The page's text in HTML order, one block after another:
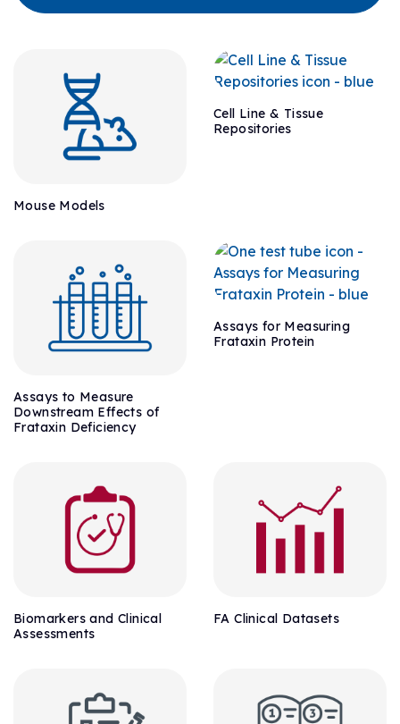
Mouse Models
Cell Line & Tissue
Repositories
Assays to Measure
Downstream Effects of
Frataxin Deficiency
Assays for Measuring
Frataxin Protein
Biomarkers and Clinical
Assessments
FA Clinical Datasets